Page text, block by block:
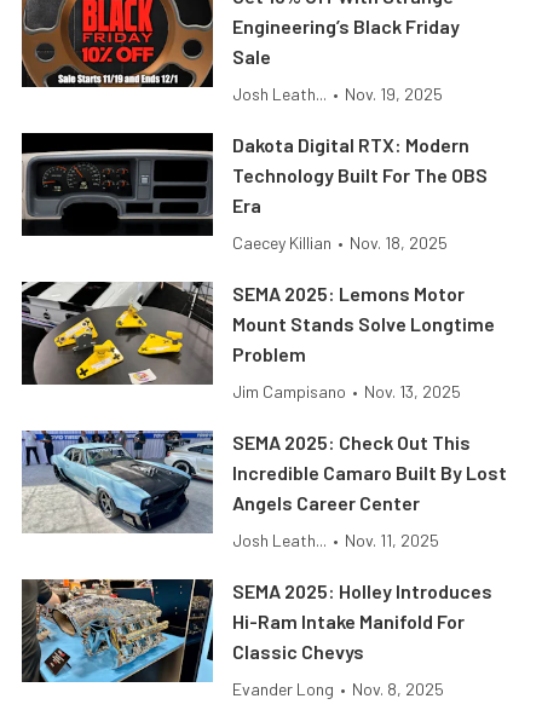
Engineering’s Black Friday
Sale
Josh Leath... • Nov. 19, 2025
Dakota Digital RTX: Modern
Technology Built For The OBS
Era
Caecey Killian • Nov. 18, 2025
SEMA 2025: Lemons Motor
Mount Stands Solve Longtime
Problem
Jim Campisano • Nov. 13, 2025
SEMA 2025: Check Out This
Incredible Camaro Built By Lost
Angels Career Center
Josh Leath... • Nov. 11, 2025
SEMA 2025: Holley Introduces
Hi-Ram Intake Manifold For
Classic Chevys
Evander Long • Nov. 8, 2025